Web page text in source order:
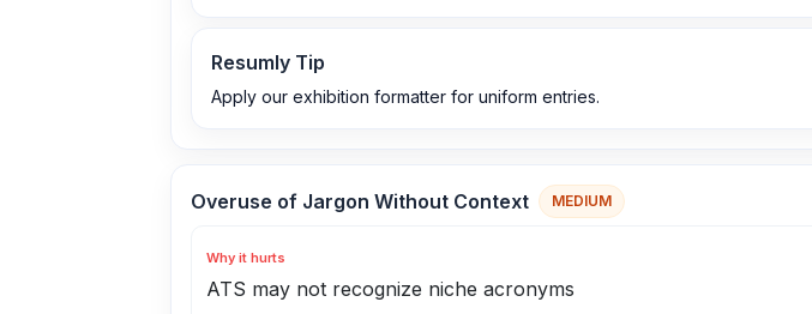
Resumly Tip
Apply our exhibition formatter for uniform entries.
Overuse of Jargon Without Context MEDIUM
Why it hurts
ATS may not recognize niche acronyms